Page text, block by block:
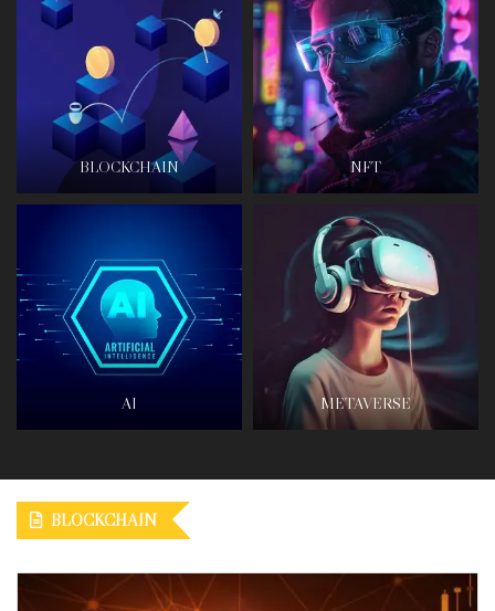
BLOCKCHAIN NFT
AI METAVERSE
BLOCKCHAIN